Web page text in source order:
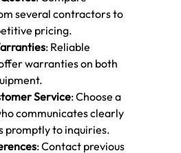
several contractors to
pricing.
: Reliable
warranties on both
Service: Choose a
communicates clearly
promptly to inquiries.
: Contact previous